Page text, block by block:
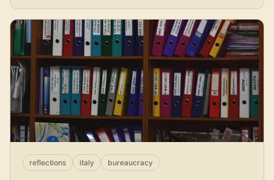
havens?
reflections italy bureaucracy